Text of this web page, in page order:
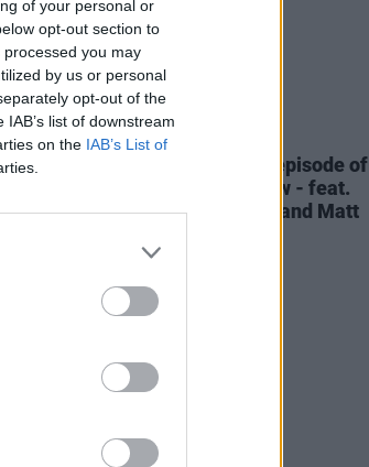
of your personal or
opt-out section to
you may
by us or personal
opt-out of the
list of downstream
on the IAB’s List of
MUSIC 06 AUG 26
The Velvet Underground episode of
out now - feat.
John Cale, Jarvis Cocker and Matt